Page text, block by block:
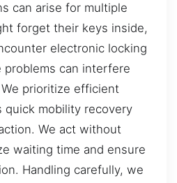
can arise for multiple
forget their keys inside,
electronic locking
problems can interfere
prioritize efficient
quick mobility recovery
We act without
waiting time and ensure
Handling carefully, we